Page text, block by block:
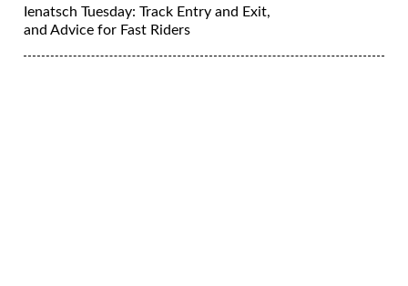
Ienatsch Tuesday: Track Entry and Exit,
and Advice for Fast Riders